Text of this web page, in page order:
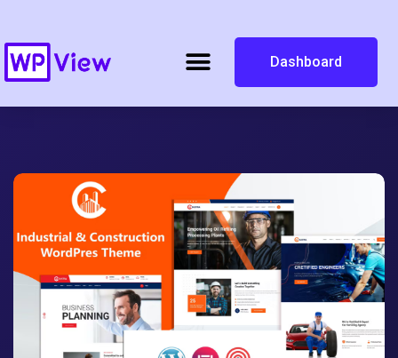
Dashboard